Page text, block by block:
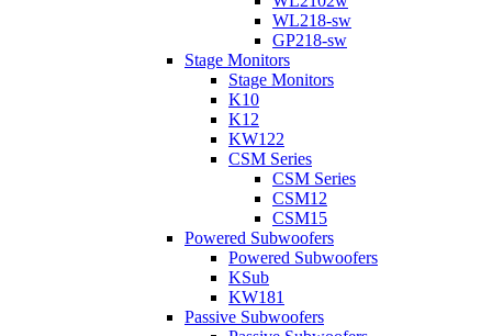
WL218-sw
GP218-sw
Stage Monitors
Stage Monitors
K10
K12
KW122
CSM Series
CSM Series
CSM12
CSM15
Powered Subwoofers
Powered Subwoofers
KSub
KW181
Passive Subwoofers